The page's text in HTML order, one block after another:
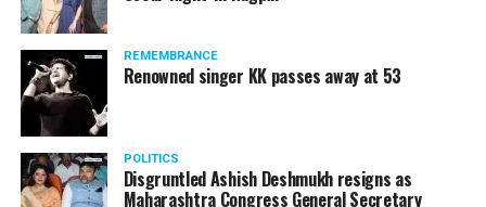
REMEMBRANCE
Renowned singer KK passes away at 53
POLITICS
Disgruntled Ashish Deshmukh resigns as
Maharashtra Congress General Secretary